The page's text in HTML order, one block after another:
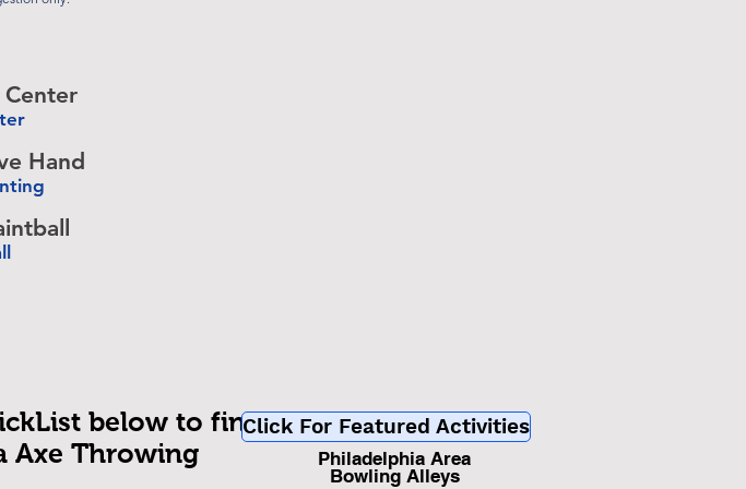
Hand
below to find
Axe Throwing
Click For Featured Activities
Philadelphia Area
Bowling Alleys